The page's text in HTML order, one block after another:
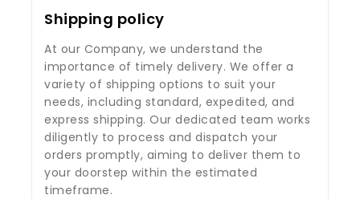
Shipping policy
At our Company, we understand the
importance of timely delivery. We offer a
variety of shipping options to suit your
needs, including standard, expedited, and
express shipping. Our dedicated team works
diligently to process and dispatch your
orders promptly, aiming to deliver them to
your doorstep within the estimated
timeframe.